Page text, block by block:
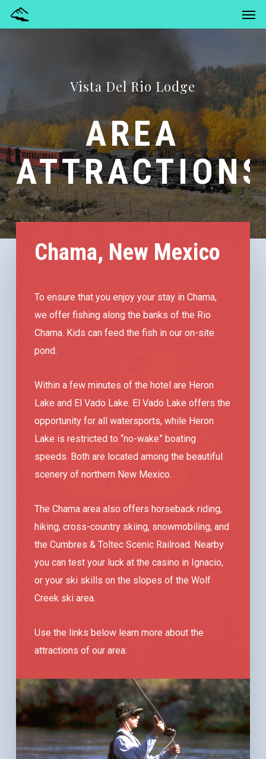
Skip
to
Vista Del Rio Lodge
AREA
ATTRACTIONS
Chama, New Mexico
To ensure that you enjoy your stay in Chama,
we offer fishing along the banks of the Rio
Chama. Kids can feed the fish in our on-site
pond.
Within a few minutes of the hotel are Heron
Lake and El Vado Lake. El Vado Lake offers the
opportunity for all watersports, while Heron
Lake is restricted to “no-wake” boating
speeds. Both are located among the beautiful
scenery of northern New Mexico.
The Chama area also offers horseback riding,
hiking, cross-country skiing, snowmobiling, and
the Cumbres & Toltec Scenic Railroad. Nearby
you can test your luck at the casino in Ignacio,
or your ski skills on the slopes of the Wolf
Creek ski area.
Use the links below learn more about the
attractions of our area:
Menu